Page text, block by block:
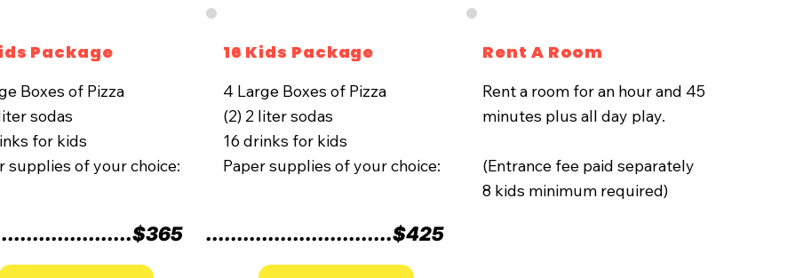
Package
Boxes of Pizza
sodas
for kids
supplies of your choice:
$365
16 Kids Package
4 Large Boxes of Pizza
(2) 2 liter sodas
16 drinks for kids
Paper supplies of your choice:
..............................$425
Rent A Room
Rent a room for an hour and 45
minutes plus all day play.
(Entrance fee paid separately
8 kids minimum required)